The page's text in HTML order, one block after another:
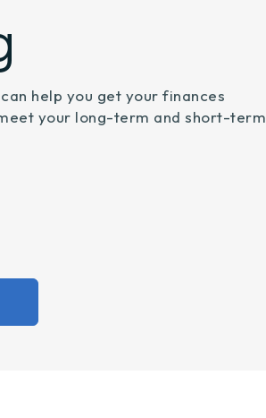
help you get your finances
your long-term and short-term